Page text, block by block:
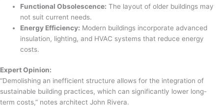
Functional Obsolescence: The layout of older buildings may
not suit current needs.
Energy Efficiency: Modern buildings incorporate advanced
insulation, lighting, and HVAC systems that reduce energy
costs.
Expert Opinion:
“Demolishing an inefficient structure allows for the integration of
sustainable building practices, which can significantly lower long-
term costs,” notes architect John Rivera.